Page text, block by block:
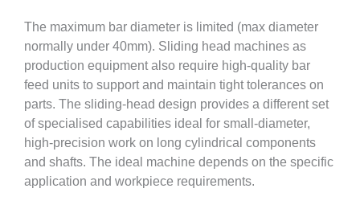
The maximum bar diameter is limited (max diameter
normally under 40mm). Sliding head machines as
production equipment also require high-quality bar
feed units to support and maintain tight tolerances on
parts. The sliding-head design provides a different set
of specialised capabilities ideal for small-diameter,
high-precision work on long cylindrical components
and shafts. The ideal machine depends on the specific
application and workpiece requirements.